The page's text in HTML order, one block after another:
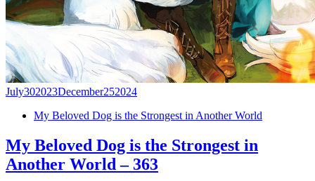
July302023December252024
My Beloved Dog is the Strongest in Another World
My Beloved Dog is the Strongest in
Another World – 363